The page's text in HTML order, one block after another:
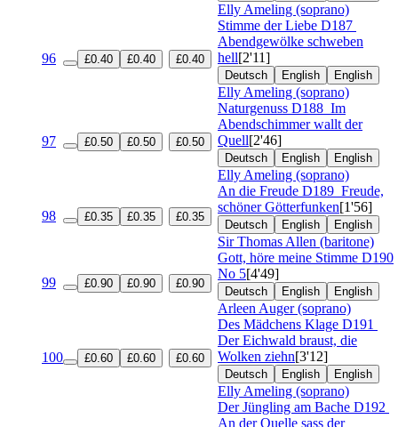
Elly Ameling (soprano)
96 £0.40 £0.40 £0.40
Stimme der Liebe D187
Abendgewölke schweben
hell[2'11]
Deutsch English English
Elly Ameling (soprano)
97 £0.50 £0.50 £0.50
Naturgenuss D188 Im
Abendschimmer wallt der
Quell[2'46]
Deutsch English English
Elly Ameling (soprano)
98 £0.35 £0.35 £0.35
An die Freude D189 Freude,
schöner Götterfunken[1'56]
Deutsch English English
Sir Thomas Allen (baritone)
99 £0.90 £0.90 £0.90
Gott, höre meine Stimme D190
No 5[4'49]
Deutsch English English
Arleen Auger (soprano)
100 £0.60 £0.60 £0.60
Des Mädchens Klage D191
Der Eichwald braust, die
Wolken ziehn[3'12]
Deutsch English English
Elly Ameling (soprano)
Der Jüngling am Bache D192
An der Quelle sass der